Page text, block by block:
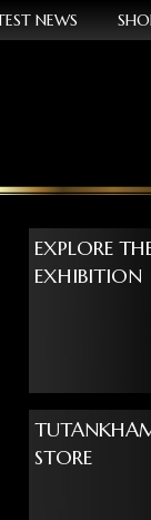
NEWS
EXPLORE
EXHIBITION
STORE